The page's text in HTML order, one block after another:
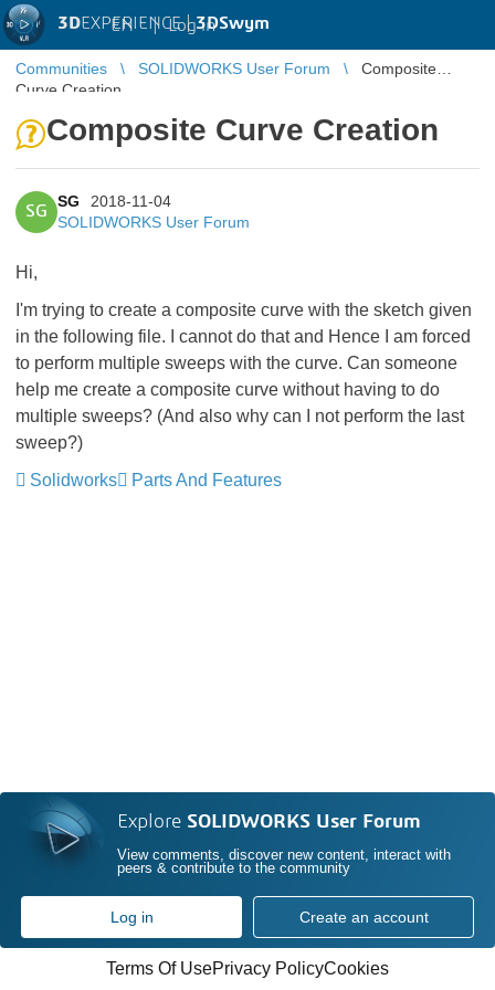
3DEXPERIENCE |3DSwym
EN | Log in
Communities SOLIDWORKS User Forum
Composite
Curve Creation
Composite Curve Creation
SG
SG
2018-11-04
SOLIDWORKS User Forum
Hi,
I'm trying to create a composite curve with the sketch given
in the following file. I cannot do that and Hence I am forced
to perform multiple sweeps with the curve. Can someone
help me create a composite curve without having to do
multiple sweeps? (And also why can I not perform the last
sweep?)
Solidworks
Parts And Features
Explore SOLIDWORKS User Forum
View comments, discover new content, interact with
peers & contribute to the community
Log in Create an account
Terms Of UsePrivacy PolicyCookies